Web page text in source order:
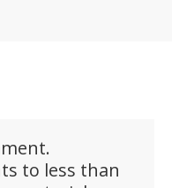
to less than